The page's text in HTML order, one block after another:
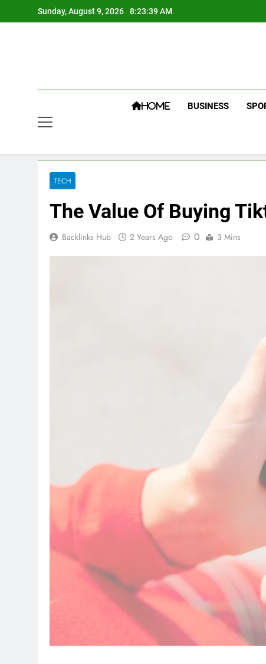
to
Sunday, August 9, 2026 8:23:40 AM
HOME BUSINESS
TECH
The Value Of Buying
Backlinks Hub 2 Years Ago 0 3 Mins